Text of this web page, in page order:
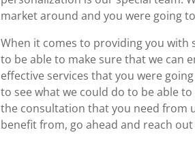
market around and you were going
When it comes to providing you with
to be able to make sure that we can
effective services that you were
to see what we could do to be able
the consultation that you need from
benefit from, go ahead and reach